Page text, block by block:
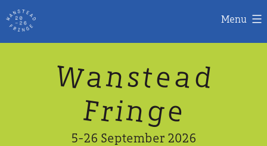
Menu
Wanstead
Fringe
5-26 September 2026